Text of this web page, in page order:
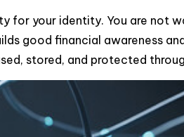
for your identity. You are not
good financial awareness
stored, and protected